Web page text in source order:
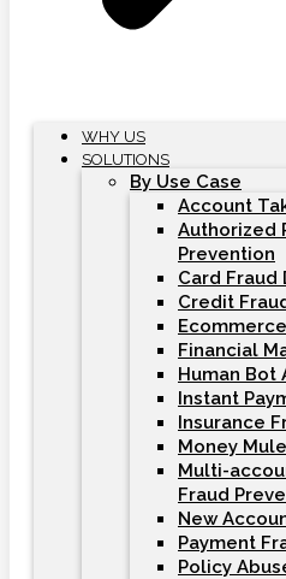
WHY US
SOLUTIONS
By Use Case
Account
Authorized
Prevention
Card
Credit
Financial
Human Bot
Instant
Insurance
Money
Multi-
Fraud
New
Payment
Policy